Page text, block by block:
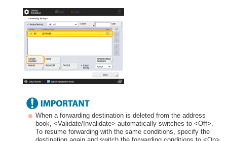
When a forwarding destination is deleted from the address
book, <Validate/Invalidate> automatically switches to <Off>.
To resume forwarding with the same conditions, specify the